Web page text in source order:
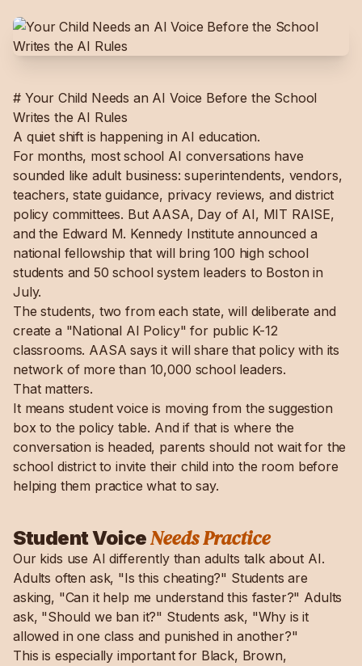
# Your Child Needs an AI Voice Before the School
Writes the AI Rules
A quiet shift is happening in AI education.
For months, most school AI conversations have
sounded like adult business: superintendents, vendors,
teachers, state guidance, privacy reviews, and district
policy committees. But AASA, Day of AI, MIT RAISE,
and the Edward M. Kennedy Institute announced a
national fellowship that will bring 100 high school
students and 50 school system leaders to Boston in
July.
The students, two from each state, will deliberate and
create a "National AI Policy" for public K-12
classrooms. AASA says it will share that policy with its
network of more than 10,000 school leaders.
That matters.
It means student voice is moving from the suggestion
box to the policy table. And if that is where the
conversation is headed, parents should not wait for the
school district to invite their child into the room before
helping them practice what to say.
Student VoiceNeeds Practice
Our kids use AI differently than adults talk about AI.
Adults often ask, "Is this cheating?" Students are
asking, "Can it help me understand this faster?" Adults
ask, "Should we ban it?" Students ask, "Why is it
allowed in one class and punished in another?"
This is especially important for Black, Brown,